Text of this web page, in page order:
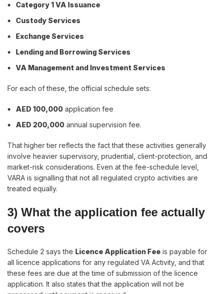
Category 1 VA Issuance
Custody Services
Exchange Services
Lending and Borrowing Services
VA Management and Investment Services
For each of these, the official schedule sets:
AED 100,000 application fee
AED 200,000 annual supervision fee.
That higher tier reflects the fact that these activities generally
involve heavier supervisory, prudential, client-protection, and
market-risk considerations. Even at the fee-schedule level,
VARA is signalling that not all regulated crypto activities are
treated equally.
3) What the application fee actually
covers
Schedule 2 says the Licence Application Fee is payable for
all licence applications for any regulated VA Activity, and that
these fees are due at the time of submission of the licence
application. It also states that the application will not be